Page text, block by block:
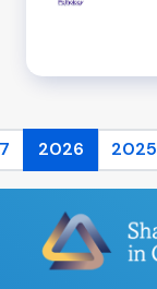
2026 2025